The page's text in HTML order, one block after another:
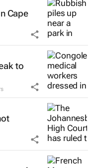
Cape
to